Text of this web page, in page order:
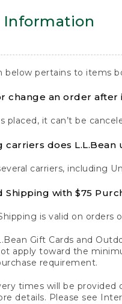
Information
below pertains to items
change an order after
placed, it can’t be
carriers does L.L.Bean
carriers, including
Shipping with $75
is valid on
Gift Cards and
apply toward the
requirement.
times will be
details. Please see